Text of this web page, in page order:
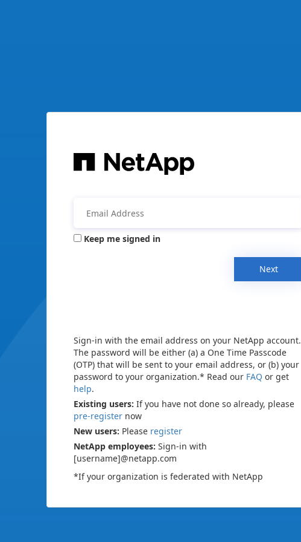
Keep me signed in
Next
Sign-in with the email address on your NetApp account.
The password will be either (a) a One Time Passcode
(OTP) that will be sent to your email address, or (b) your
password to your organization.* Read our FAQ or get
help.
Existing users: If you have not done so already, please
pre-register now
New users: Please register
NetApp employees: Sign-in with
[username]@netapp.com
*If your organization is federated with NetApp